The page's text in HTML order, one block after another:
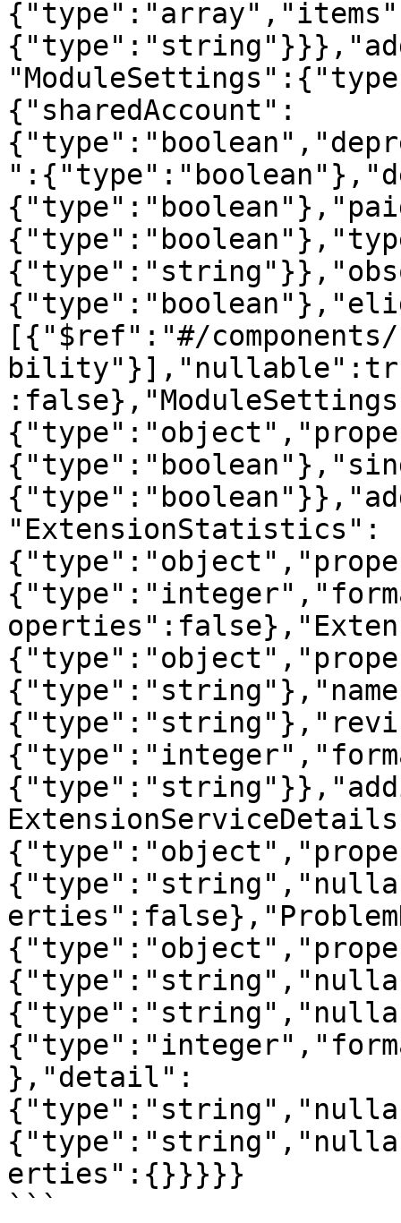
{"sharedAccount":
[{"$ref":"#/components/
"ExtensionStatistics":
},"detail":
erties":{}}}}}
```